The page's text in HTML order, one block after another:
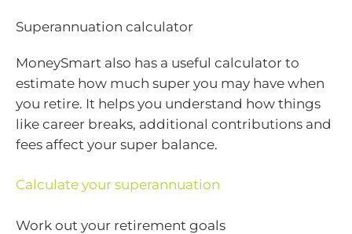
Superannuation calculator
MoneySmart also has a useful calculator to
estimate how much super you may have when
you retire. It helps you understand how things
like career breaks, additional contributions and
fees affect your super balance.
Calculate your superannuation
Work out your retirement goals